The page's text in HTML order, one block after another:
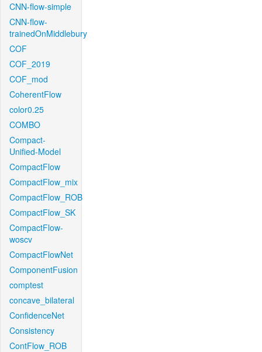
CNN-flow-simple
CNN-flow-
trainedOnMiddlebury
COF
COF_2019
COF_mod
CoherentFlow
color0.25
COMBO
Compact-
Unified-Model
CompactFlow
CompactFlow_mix
CompactFlow_ROB
CompactFlow_SK
CompactFlow-
woscv
CompactFlowNet
ComponentFusion
comptest
concave_bilateral
ConfidenceNet
Consistency
ContFlow_ROB